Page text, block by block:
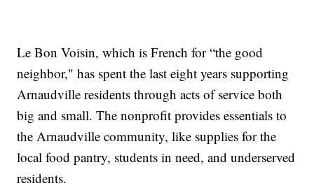
Le Bon Voisin, which is French for “the good
neighbor," has spent the last eight years supporting
Arnaudville residents through acts of service both
big and small. The nonprofit provides essentials to
the Arnaudville community, like supplies for the
local food pantry, students in need, and underserved
residents.